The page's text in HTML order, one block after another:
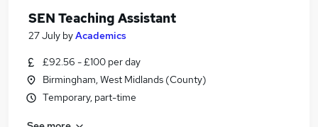
SEN Teaching Assistant
27 July byAcademics
£92.56 - £100 per day
Birmingham, West Midlands (County)
Temporary, part-time